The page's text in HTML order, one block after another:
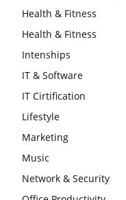
Health & Fitness
Health & Fitness
Intenships
IT & Software
IT Cirtification
Lifestyle
Marketing
Music
Network & Security